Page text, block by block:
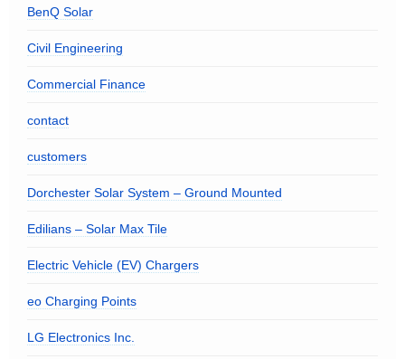
BenQ Solar
Civil Engineering
Commercial Finance
contact
customers
Dorchester Solar System – Ground Mounted
Edilians – Solar Max Tile
Electric Vehicle (EV) Chargers
eo Charging Points
LG Electronics Inc.